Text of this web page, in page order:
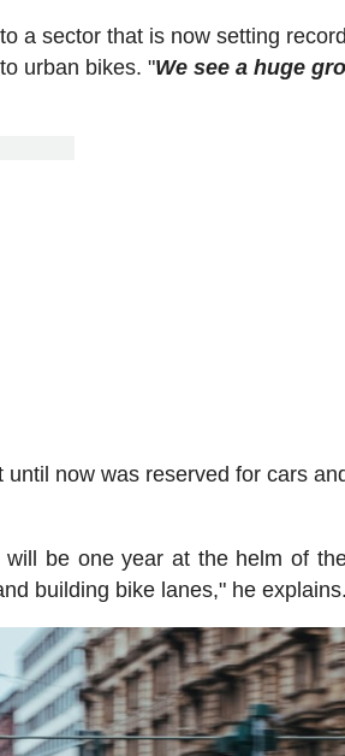
a sector that is now setting
urban bikes. "We see a huge
now was reserved for cars
be one year at the helm of
building bike lanes," he